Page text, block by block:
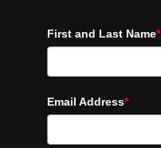
First and Last Name*
Email Address*